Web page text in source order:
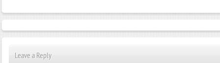
Leave a Reply